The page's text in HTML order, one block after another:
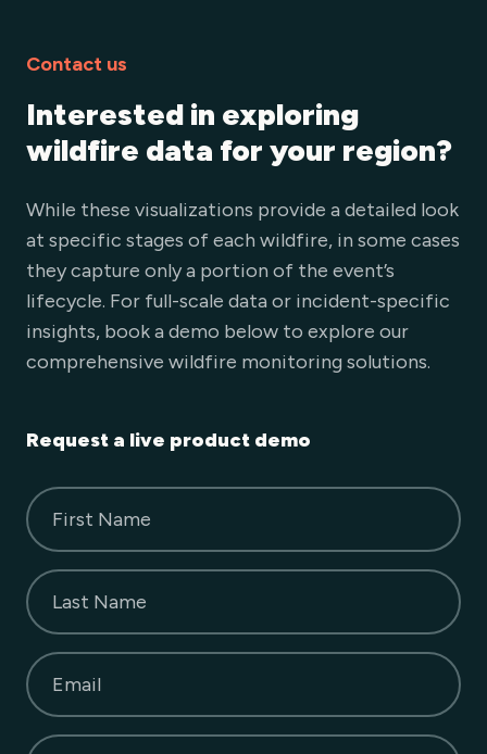
Contact us
Interested in exploring
wildfire data for your region?
While these visualizations provide a detailed look
at specific stages of each wildfire, in some cases
they capture only a portion of the event’s
lifecycle. For full-scale data or incident-specific
insights, book a demo below to explore our
comprehensive wildfire monitoring solutions.
Request a live product demo
First Name
Last Name
Email